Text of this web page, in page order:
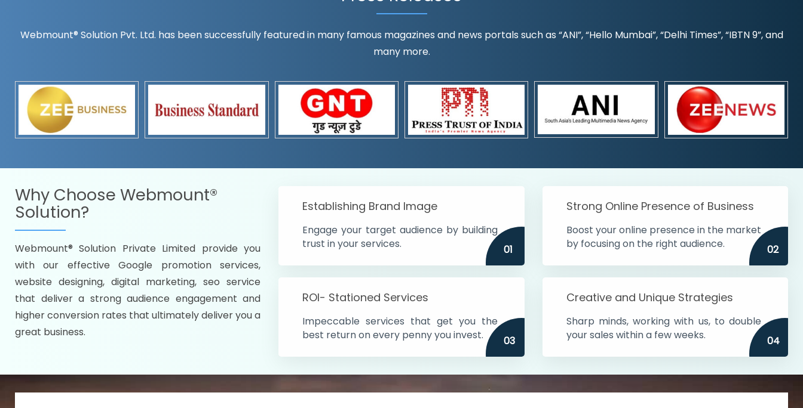
Webmount® Solution Pvt. Ltd. has been successfully featured in many famous magazines and news portals such as “ANI”, “Hello Mumbai”, “Delhi Times”, “IBTN 9”, and
many more.
Why Choose Webmount®
Solution?
Webmount® Solution Private Limited provide you
with our effective Google promotion services,
website designing, digital marketing, seo service
that deliver a strong audience engagement and
higher conversion rates that ultimately deliver you a
great business.
Establishing Brand Image
Engage your target audience by building
trust in your services.
01
Strong Online Presence of Business
Boost your online presence in the market
by focusing on the right audience.
02
ROI- Stationed Services
Impeccable services that get you the
best return on every penny you invest.
03
Creative and Unique Strategies
Sharp minds, working with us, to double
your sales within a few weeks.
04
Name it and we will target the country
Promoting as per your preferences and
Packages under your budget
READY FOR THE DEMO?
Citywise
Specify your selected cities in India
Strengthen your business within the cities
Using citywise keywords